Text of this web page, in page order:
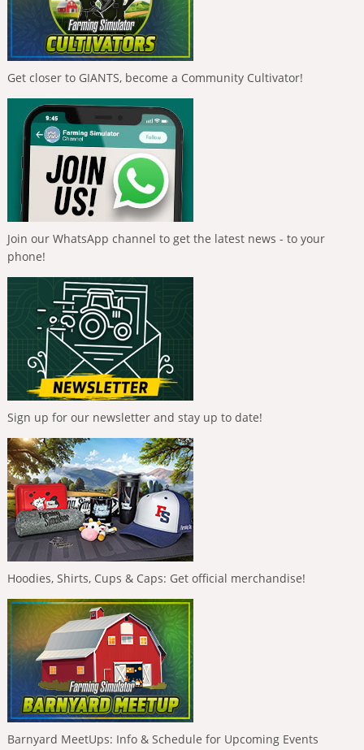
Get closer to GIANTS, become a Community Cultivator!
Join our WhatsApp channel to get the latest news - to your
phone!
Sign up for our newsletter and stay up to date!
Hoodies, Shirts, Cups & Caps: Get official merchandise!
Barnyard MeetUps: Info & Schedule for Upcoming Events